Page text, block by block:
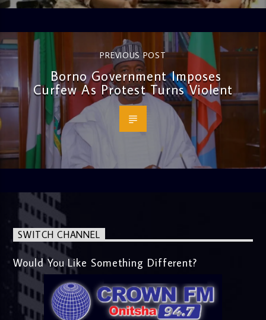
PREVIOUS POST
Borno Government Imposes
Curfew As Protest Turns Violent
SWITCH CHANNEL
Would You Like Something Different?